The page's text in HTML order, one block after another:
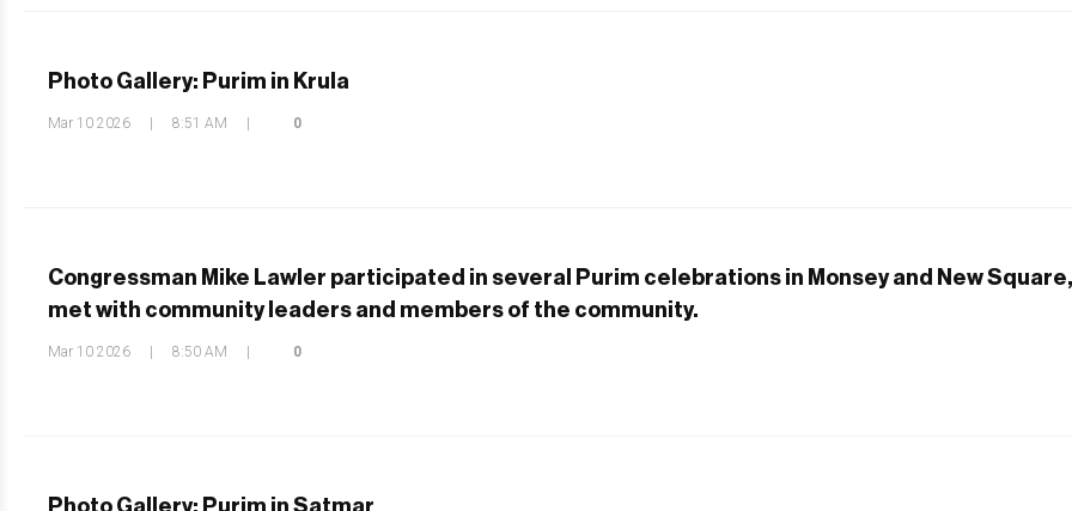
Photo Gallery: Purim in Krula
Mar 10 2026 8:51 AM 0
Congressman Mike Lawler participated in several Purim celebrations in Monsey and New
met with community leaders and members of the community.
Mar 10 2026 8:50 AM 0
Photo Gallery: Purim in Satmar